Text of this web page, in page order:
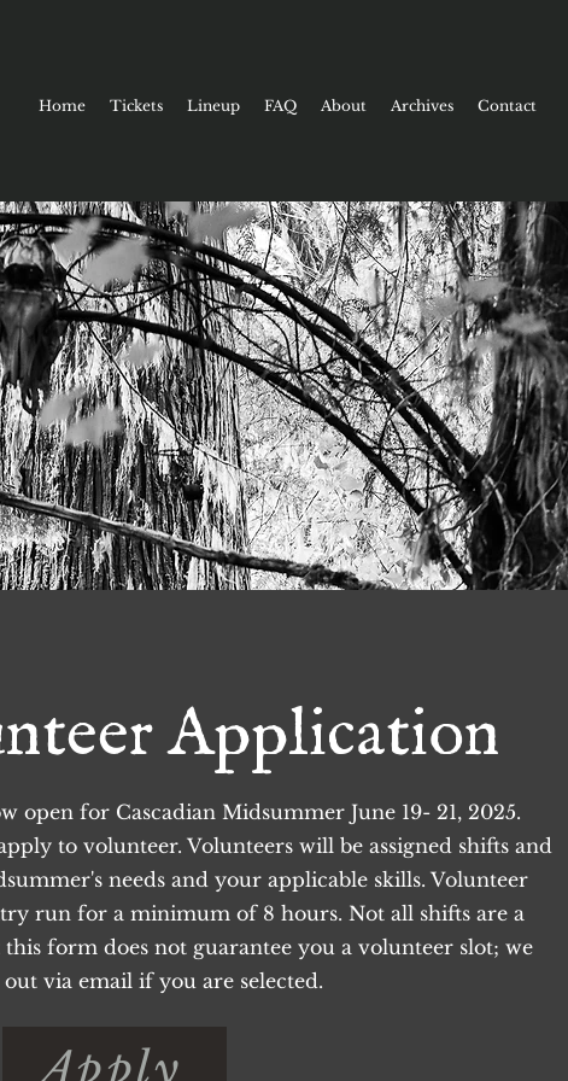
Home Tickets Lineup FAQ About Archives Contact
Application
open for Cascadian Midsummer June 19- 21, 2025.
to volunteer. Volunteers will be assigned shifts and
needs and your applicable skills. Volunteer
run for a minimum of 8 hours. Not all shifts are a
form does not guarantee you a volunteer slot; we
via email if you are selected.
Apply